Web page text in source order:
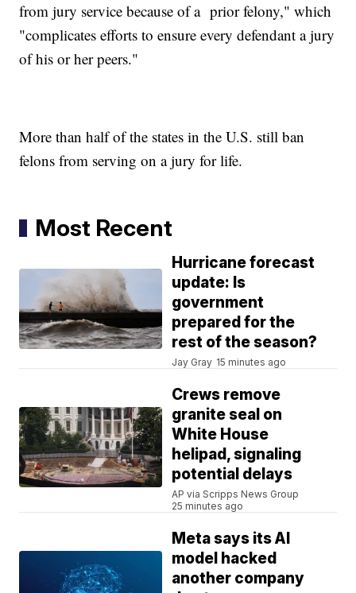
from jury service because of a prior felony," which
"complicates efforts to ensure every defendant a jury
of his or her peers."
More than half of the states in the U.S. still ban
felons from serving on a jury for life.
Most Recent
Hurricane forecast
update: Is
government
prepared for the
rest of the season?
Jay Gray 15 minutes ago
Crews remove
granite seal on
White House
helipad, signaling
potential delays
AP via Scripps News Group
25 minutes ago
Meta says its AI
model hacked
another company